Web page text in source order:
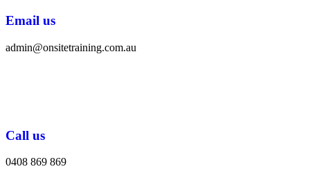
Email us
admin@onsitetraining.com.au
Call us
0408 869 869